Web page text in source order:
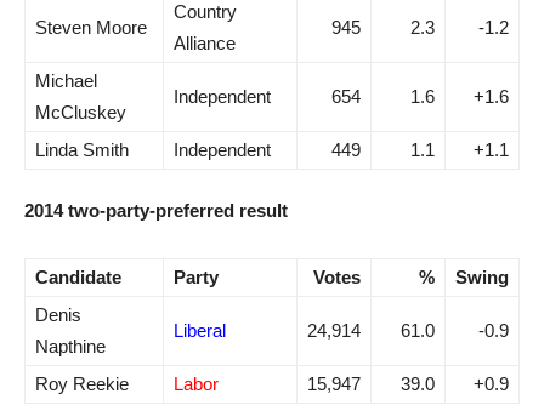
Steven Moore
Country
Alliance
945 2.3 -1.2
Michael
McCluskey
Independent 654 1.6 +1.6
Linda Smith Independent 449 1.1 +1.1
2014 two-party-preferred result
Candidate Party Votes %
Swing
Denis
Napthine
Liberal 24,914 61.0 -0.9
Roy Reekie Labor 15,947 39.0 +0.9